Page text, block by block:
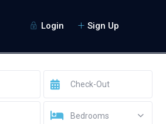
Login Sign Up
Bedrooms